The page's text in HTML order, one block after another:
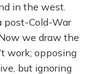
in the west.
post-Cold-War
we draw the
work; opposing
but ignoring